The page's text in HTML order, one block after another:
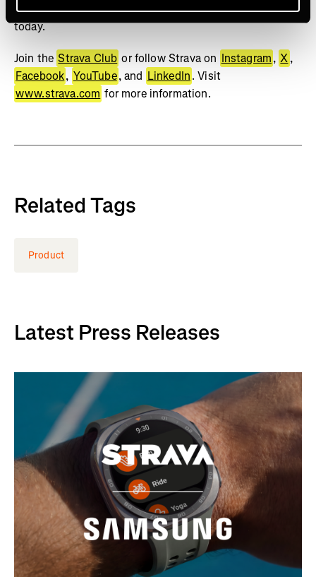
make every effort count. Start your journey with Strava
today.
Join the Strava Club or follow Strava on Instagram, X,
Facebook, YouTube, and LinkedIn. Visit
www.strava.com for more information.
Related Tags
Product
Latest Press Releases